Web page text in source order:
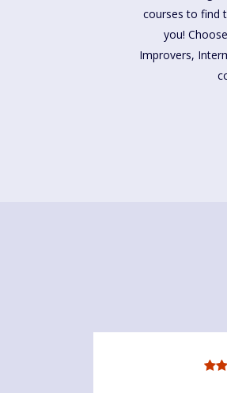
courses to find
you!
Improvers,